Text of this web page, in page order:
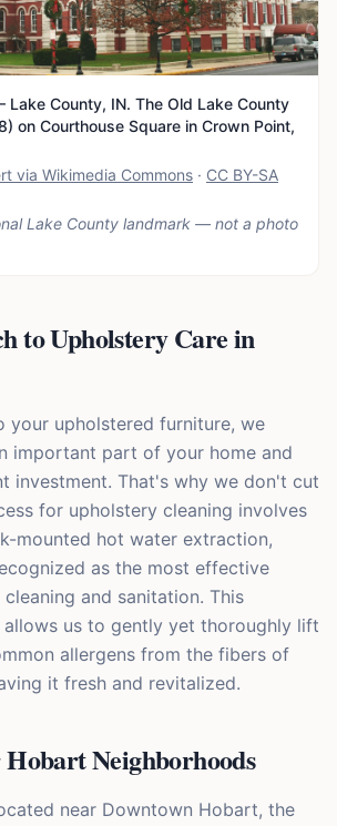
Lake County, IN. The Old Lake County
on Courthouse Square in Crown Point,
via Wikimedia Commons · CC BY-SA
Lake County landmark — not a photo
to Upholstery Care in
your upholstered furniture, we
important part of your home and
investment. That's why we don't cut
for upholstery cleaning involves
mounted hot water extraction,
as the most effective
and sanitation. This
us to gently yet thoroughly lift
allergens from the fibers of
it fresh and revitalized.
Neighborhoods
near Downtown Hobart, the